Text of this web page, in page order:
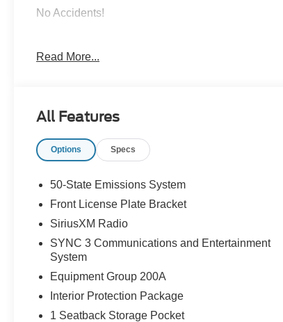
No Accidents!
Interior Protection Package ($195
Safety and Security
rear camera helps you see obstacles and
hazards you otherwise couldn't by showing
enhanced images of what is behind you.
The rear camera is an extra set of eyes
that's both convenient and safe.
jumps out into the middle of the road and
you need to stop now! With brake assist,
you will. It uses the speed of the brake
Read More...
All Features
Options Specs
50-State Emissions System
Front License Plate Bracket
SiriusXM Radio
SYNC 3 Communications and Entertainment
System
Equipment Group 200A
Interior Protection Package
1 Seatback Storage Pocket